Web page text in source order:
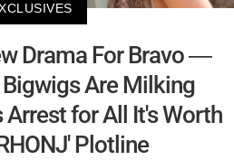
Drama For Bravo —
Are Milking
for All It's Worth
Plotline